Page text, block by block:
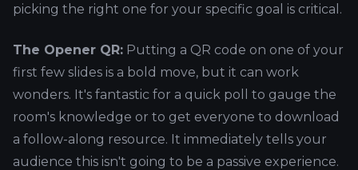
picking the right one for your specific goal is critical.
The Opener QR: Putting a QR code on one of your
first few slides is a bold move, but it can work
wonders. It's fantastic for a quick poll to gauge the
room's knowledge or to get everyone to download
a follow-along resource. It immediately tells your
audience this isn't going to be a passive experience.